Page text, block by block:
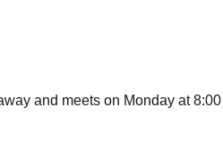
and meets on Monday at